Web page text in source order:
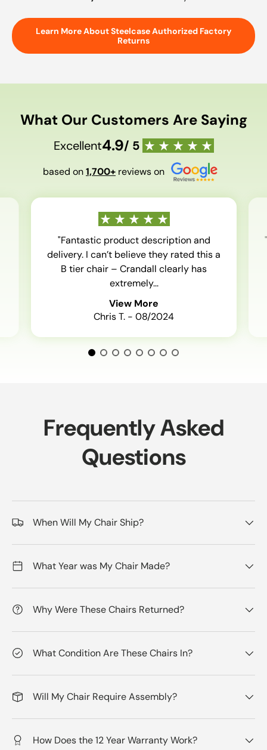
Learn More About Steelcase Authorized Factory
Returns
What Our Customers Are Saying
Excellent4.9/ 5
based on1,700+ reviews on
"Fantastic product description and
delivery. I can’t believe they rated this a
B tier chair – Crandall clearly has
extremely...
View More
Chris T. - 08/2024
Frequently Asked
Questions
When Will My Chair Ship?
What Year was My Chair Made?
Why Were These Chairs Returned?
What Condition Are These Chairs In?
Will My Chair Require Assembly?
How Does the 12 Year Warranty Work?